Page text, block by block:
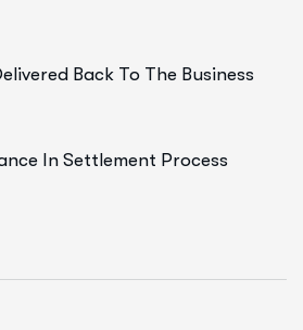
Back To The Business
In Settlement Process